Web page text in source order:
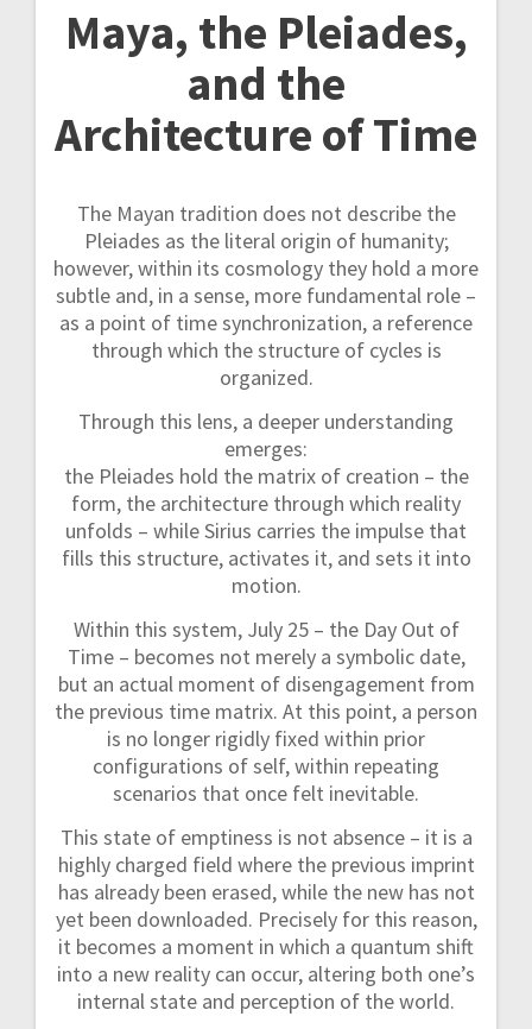
Maya, the Pleiades,
and the
Architecture of Time
The Mayan tradition does not describe the
Pleiades as the literal origin of humanity;
however, within its cosmology they hold a more
subtle and, in a sense, more fundamental role –
as a point of time synchronization, a reference
through which the structure of cycles is
organized.
Through this lens, a deeper understanding
emerges:
the Pleiades hold the matrix of creation – the
form, the architecture through which reality
unfolds – while Sirius carries the impulse that
fills this structure, activates it, and sets it into
motion.
Within this system, July 25 – the Day Out of
Time – becomes not merely a symbolic date,
but an actual moment of disengagement from
the previous time matrix. At this point, a person
is no longer rigidly fixed within prior
configurations of self, within repeating
scenarios that once felt inevitable.
This state of emptiness is not absence – it is a
highly charged field where the previous imprint
has already been erased, while the new has not
yet been downloaded. Precisely for this reason,
it becomes a moment in which a quantum shift
into a new reality can occur, altering both one’s
internal state and perception of the world.